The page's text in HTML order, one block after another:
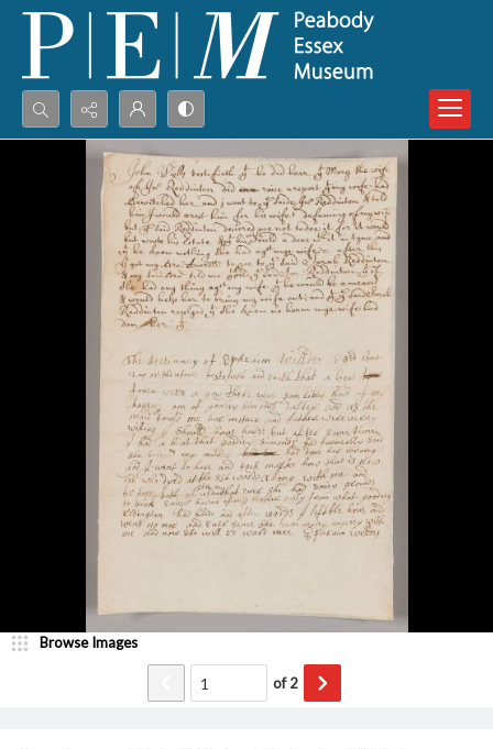
Search...
Advanced search
Browse Images
of2